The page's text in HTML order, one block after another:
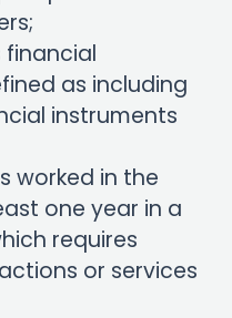
financial
as including
instruments
worked in the
one year in a
requires
or services